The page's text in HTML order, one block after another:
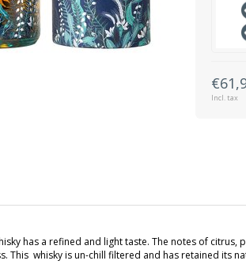
Incl. tax
has a refined and light taste. The notes of
This whisky is un-chill filtered and has retained its